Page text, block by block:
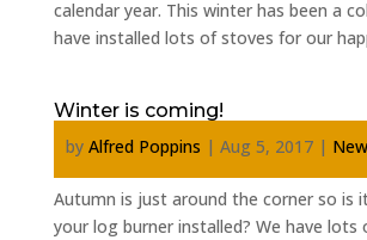
calendar year. This winter has been a
have installed lots of stoves for our
Winter is coming!
by Alfred Poppins | Aug 5, 2017|
Autumn is just around the corner so is
your log burner installed? We have lots